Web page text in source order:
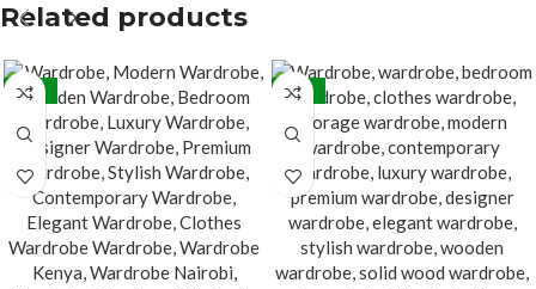
Related products
-26% -26%